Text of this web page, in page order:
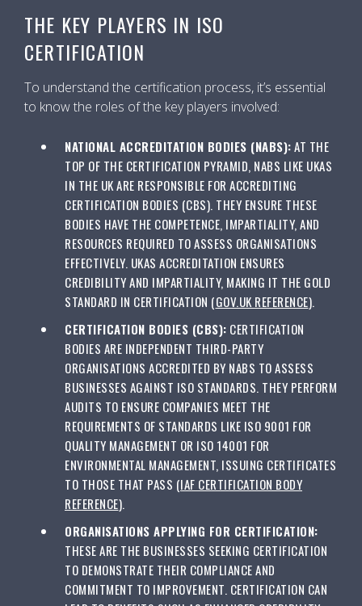
THE KEY PLAYERS IN ISO
CERTIFICATION
To understand the certification process, it’s essential
to know the roles of the key players involved:
NATIONAL ACCREDITATION BODIES (NABS):AT THE
TOP OF THE CERTIFICATION PYRAMID, NABS LIKE UKAS
IN THE UK ARE RESPONSIBLE FOR ACCREDITING
CERTIFICATION BODIES (CBS). THEY ENSURE THESE
BODIES HAVE THE COMPETENCE, IMPARTIALITY, AND
RESOURCES REQUIRED TO ASSESS ORGANISATIONS
EFFECTIVELY. UKAS ACCREDITATION ENSURES
CREDIBILITY AND IMPARTIALITY, MAKING IT THE GOLD
STANDARD IN CERTIFICATION (GOV.UK REFERENCE).
CERTIFICATION BODIES (CBS): CERTIFICATION
BODIES ARE INDEPENDENT THIRD-PARTY
ORGANISATIONS ACCREDITED BY NABS TO ASSESS
BUSINESSES AGAINST ISO STANDARDS. THEY PERFORM
AUDITS TO ENSURE COMPANIES MEET THE
REQUIREMENTS OF STANDARDS LIKE ISO 9001 FOR
QUALITY MANAGEMENT OR ISO 14001 FOR
ENVIRONMENTAL MANAGEMENT, ISSUING CERTIFICATES
TO THOSE THAT PASS (IAF CERTIFICATION BODY
REFERENCE).
ORGANISATIONS APPLYING FOR CERTIFICATION:
THESE ARE THE BUSINESSES SEEKING CERTIFICATION
TO DEMONSTRATE THEIR COMPLIANCE AND
COMMITMENT TO IMPROVEMENT. CERTIFICATION CAN